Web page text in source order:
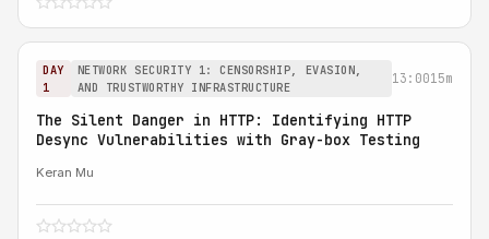
DAY
1
NETWORK SECURITY 1: CENSORSHIP, EVASION,
AND TRUSTWORTHY INFRASTRUCTURE
13:0015m
The Silent Danger in HTTP: Identifying HTTP
Desync Vulnerabilities with Gray-box Testing
Keran Mu